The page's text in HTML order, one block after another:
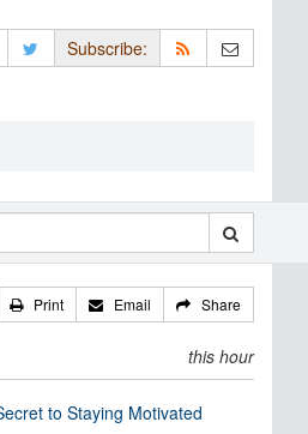
Subscribe:
Print Email Share
this hour
to Staying Motivated